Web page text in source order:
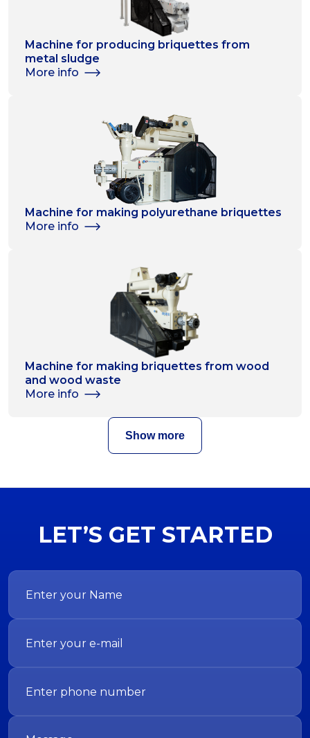
Machine for producing briquettes from
metal sludge
More info
Machine for making polyurethane briquettes
More info
Machine for making briquettes from wood
and wood waste
More info
Show more
LET’S GET STARTED